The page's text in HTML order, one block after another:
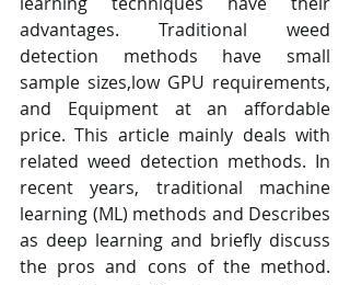
advantages. Traditional weed
detection methods have small
sample sizes,low GPU requirements,
and Equipment at an affordable
price. This article mainly deals with
related weed detection methods. In
recent years, traditional machine
learning (ML) methods and Describes
as deep learning and briefly discuss
the pros and cons of the method.